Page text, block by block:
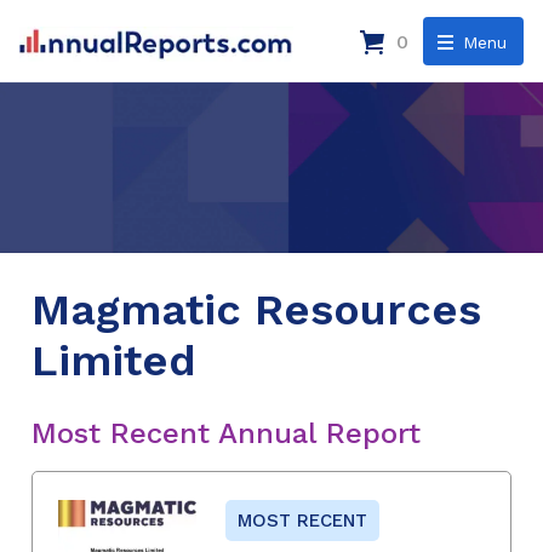
Menu
0
Magmatic Resources
Limited
Most Recent Annual Report
MOST RECENT